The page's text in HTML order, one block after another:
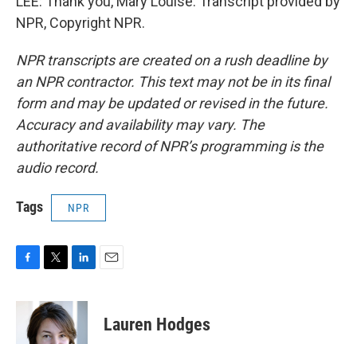
NPR, Copyright NPR.
NPR transcripts are created on a rush deadline by
an NPR contractor. This text may not be in its final
form and may be updated or revised in the future.
Accuracy and availability may vary. The
authoritative record of NPR’s programming is the
audio record.
Tags NPR
c
i
t
t
n
k
e
Lauren Hodges